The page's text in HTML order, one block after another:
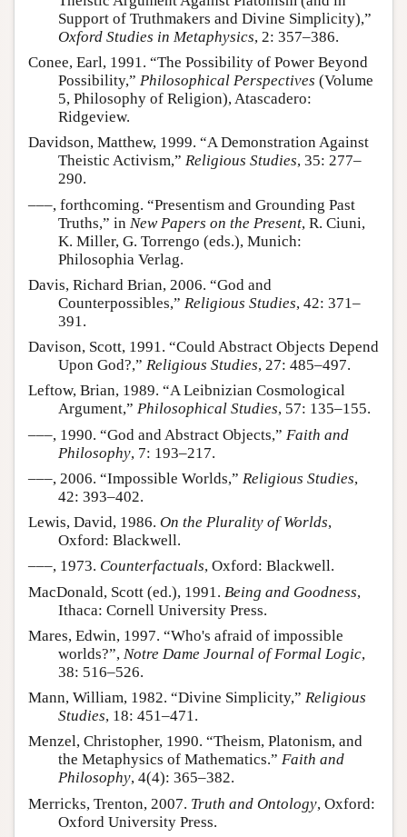
Support of Truthmakers and Divine Simplicity),”
Oxford Studies in Metaphysics, 2: 357–386.
Conee, Earl, 1991. “The Possibility of Power Beyond
Possibility,” Philosophical Perspectives (Volume
5, Philosophy of Religion), Atascadero:
Ridgeview.
Davidson, Matthew, 1999. “A Demonstration Against
Theistic Activism,” Religious Studies, 35: 277–
290.
–––, forthcoming. “Presentism and Grounding Past
Truths,” in New Papers on the Present, R. Ciuni,
K. Miller, G. Torrengo (eds.), Munich:
Philosophia Verlag.
Davis, Richard Brian, 2006. “God and
Counterpossibles,” Religious Studies, 42: 371–
391.
Davison, Scott, 1991. “Could Abstract Objects Depend
Upon God?,” Religious Studies, 27: 485–497.
Leftow, Brian, 1989. “A Leibnizian Cosmological
Argument,” Philosophical Studies, 57: 135–155.
–––, 1990. “God and Abstract Objects,” Faith and
Philosophy, 7: 193–217.
–––, 2006. “Impossible Worlds,” Religious Studies,
42: 393–402.
Lewis, David, 1986. On the Plurality of Worlds,
Oxford: Blackwell.
–––, 1973. Counterfactuals, Oxford: Blackwell.
MacDonald, Scott (ed.), 1991. Being and Goodness,
Ithaca: Cornell University Press.
Mares, Edwin, 1997. “Who's afraid of impossible
worlds?”, Notre Dame Journal of Formal Logic,
38: 516–526.
Mann, William, 1982. “Divine Simplicity,” Religious
Studies, 18: 451–471.
Menzel, Christopher, 1990. “Theism, Platonism, and
the Metaphysics of Mathematics.” Faith and
Philosophy, 4(4): 365–382.
Merricks, Trenton, 2007. Truth and Ontology, Oxford:
Oxford University Press.